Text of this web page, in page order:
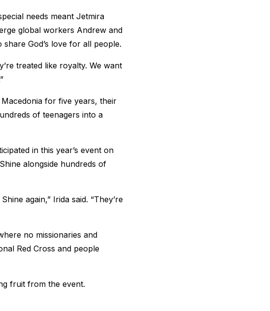
needs meant Jetmira
global workers Andrew and
God’s love for all people.
treated like royalty. We want
for five years, their
of teenagers into a
in this year’s event on
alongside hundreds of
again,” Irida said. “They’re
no missionaries and
Red Cross and people
fruit from the event.